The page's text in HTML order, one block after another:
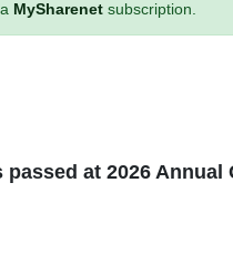
MySharenetsubscription.
at 2026 Annual